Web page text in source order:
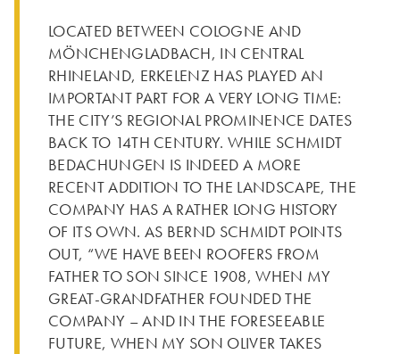
LOCATED BETWEEN COLOGNE AND
MÖNCHENGLADBACH, IN CENTRAL
RHINELAND, ERKELENZ HAS PLAYED AN
IMPORTANT PART FOR A VERY LONG TIME:
THE CITY’S REGIONAL PROMINENCE DATES
BACK TO 14TH CENTURY. WHILE SCHMIDT
BEDACHUNGEN IS INDEED A MORE
RECENT ADDITION TO THE LANDSCAPE, THE
COMPANY HAS A RATHER LONG HISTORY
OF ITS OWN. AS BERND SCHMIDT POINTS
OUT, “WE HAVE BEEN ROOFERS FROM
FATHER TO SON SINCE 1908, WHEN MY
GREAT-GRANDFATHER FOUNDED THE
COMPANY – AND IN THE FORESEEABLE
FUTURE, WHEN MY SON OLIVER TAKES